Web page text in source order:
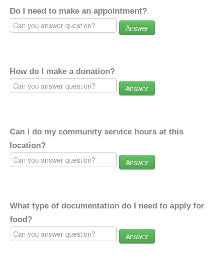
Do I need to make an appointment?
Answer
How do I make a donation?
Answer
Can I do my community service hours at this
location?
Answer
What type of documentation do I need to apply for
food?
Answer